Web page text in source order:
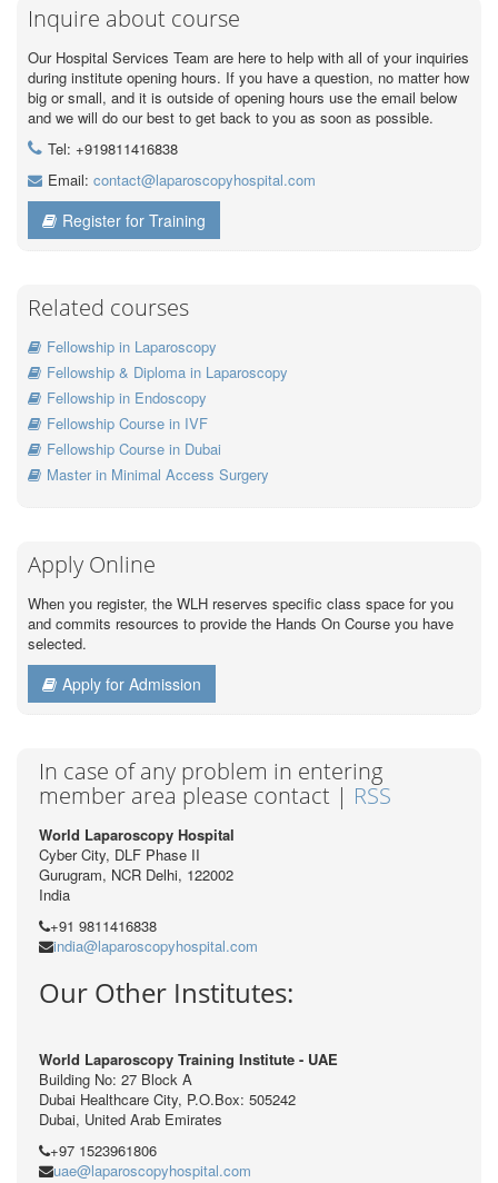
Inquire about course
Our Hospital Services Team are here to help with all of your inquiries
during institute opening hours. If you have a question, no matter how
big or small, and it is outside of opening hours use the email below
and we will do our best to get back to you as soon as possible.
Tel: +919811416838
Email: contact@laparoscopyhospital.com
Register for Training
Related courses
Fellowship in Laparoscopy
Fellowship & Diploma in Laparoscopy
Fellowship in Endoscopy
Fellowship Course in IVF
Fellowship Course in Dubai
Master in Minimal Access Surgery
Apply Online
When you register, the WLH reserves specific class space for you
and commits resources to provide the Hands On Course you have
selected.
Apply for Admission
In case of any problem in entering
member area please contact | RSS
World Laparoscopy Hospital
Cyber City, DLF Phase II
Gurugram, NCR Delhi, 122002
India
+91 9811416838
india@laparoscopyhospital.com
Our Other Institutes:
World Laparoscopy Training Institute - UAE
Building No: 27 Block A
Dubai Healthcare City, P.O.Box: 505242
Dubai, United Arab Emirates
+97 1523961806
uae@laparoscopyhospital.com